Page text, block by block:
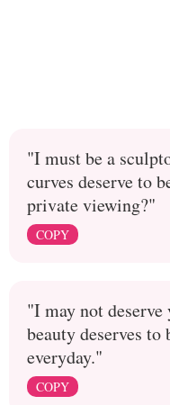
"I must be a
curves deserve to
private viewing?"
COPY
"I may not
beauty deserves to
everyday."
COPY